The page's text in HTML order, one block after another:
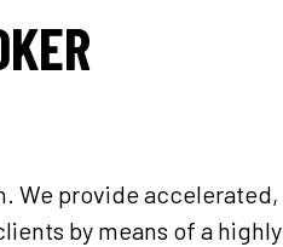
We provide accelerated,
by means of a highly